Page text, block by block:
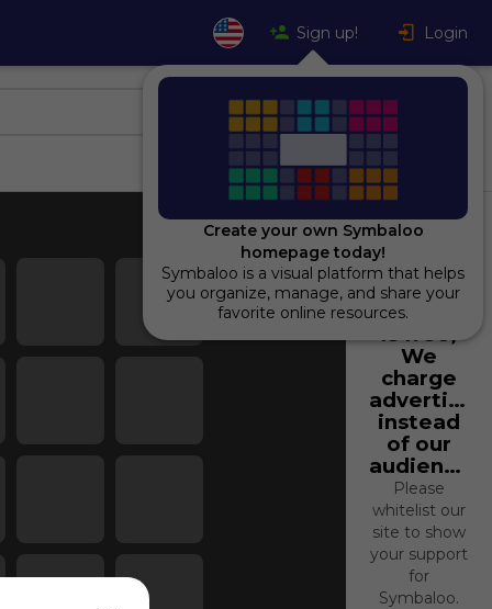
Sign up! Login
Using
Symbaloo
is free,
We
charge
instead
of our
audience.
Please
whitelist our
site to show
your support
for
Symbaloo.
Create your own Symbaloo
homepage today!
Symbaloo is a visual platform that helps
you organize, manage, and share your
favorite online resources.